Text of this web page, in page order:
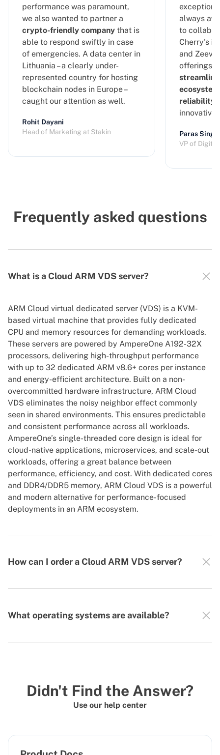
performance was paramount,
we also wanted to partner a
crypto-friendly company that is
able to respond swiftly in case
of emergencies. A data center in
Lithuania – a clearly under-
represented country for hosting
blockchain nodes in Europe –
caught our attention as well.
Rohit Dayani
Head of Marketing at Stakin
always
to
Cherry's
and
offerings,
ecosystem
reliability
innovative
Paras Singh
VP of
Frequently asked questions
What is a Cloud ARM VDS server?
ARM Cloud virtual dedicated server (VDS) is a KVM-
based virtual machine that provides fully dedicated
CPU and memory resources for demanding workloads.
These servers are powered by AmpereOne A192-32X
processors, delivering high-throughput performance
with up to 32 dedicated ARM v8.6+ cores per instance
and energy-efficient architecture. Built on a non-
overcommitted hardware infrastructure, ARM Cloud
VDS eliminates the noisy neighbor effect commonly
seen in shared environments. This ensures predictable
and consistent performance across all workloads.
AmpereOne’s single-threaded core design is ideal for
cloud-native applications, microservices, and scale-out
workloads, offering a great balance between
performance, efficiency, and cost. With dedicated cores
and DDR4/DDR5 memory, ARM Cloud VDS is a powerful
and modern alternative for performance-focused
deployments in an ARM ecosystem.
How can I order a Cloud ARM VDS server?
What operating systems are available?
Didn't Find the Answer?
Use our help center